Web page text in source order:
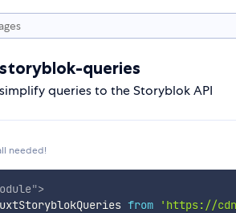
queries
queries to the Storyblok API
needed!
">
from 'https://